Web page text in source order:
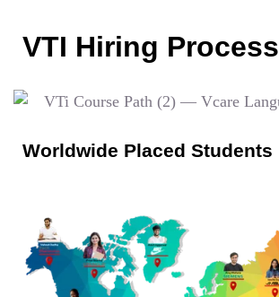
VTI Hiring Process
Worldwide Placed Students